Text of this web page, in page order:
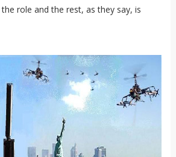
role and the rest, as they say, is